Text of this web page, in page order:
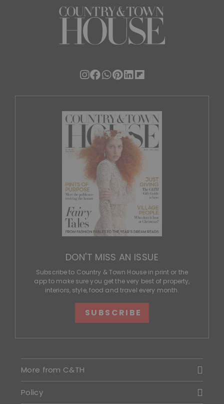
DON'T MISS AN ISSUE
Subscribe to Country & Town House in print or the
app to make sure you get the very best of property,
interiors, style, food and travel every month.
SUBSCRIBE
More from C&TH
Policy